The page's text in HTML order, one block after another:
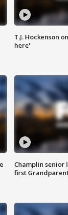
T.J. Hockenson
here'
Champlin
first